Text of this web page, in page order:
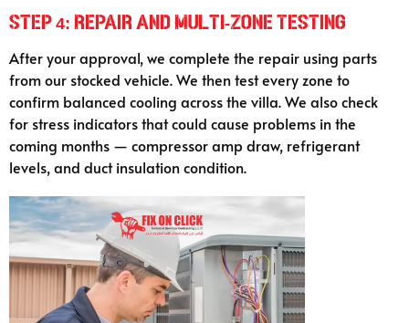
Step 4: Repair and Multi-Zone Testing
After your approval, we complete the repair using parts
from our stocked vehicle. We then test every zone to
confirm balanced cooling across the villa. We also check
for stress indicators that could cause problems in the
coming months — compressor amp draw, refrigerant
levels, and duct insulation condition.